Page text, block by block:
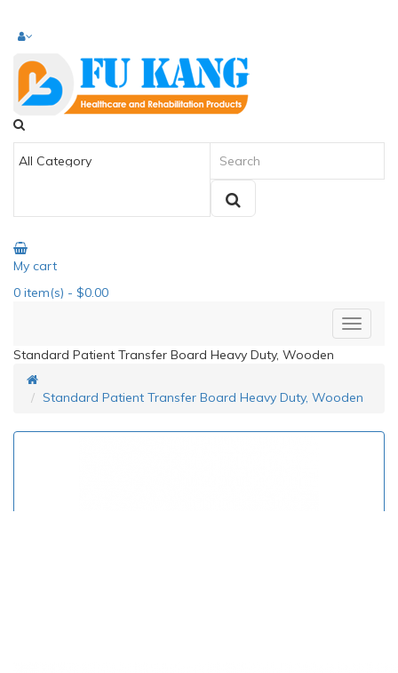
My cart
0 item(s) - $0.00
Standard Patient Transfer Board Heavy Duty, Wooden
Standard Patient Transfer Board Heavy Duty, Wooden